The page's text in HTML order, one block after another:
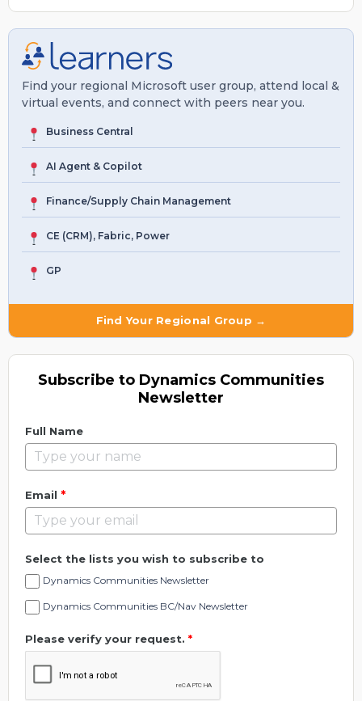
Find your regional Microsoft user group, attend local &
virtual events, and connect with peers near you.
Business Central
AI Agent & Copilot
Finance/Supply Chain Management
CE (CRM), Fabric, Power
GP
Find Your Regional Group →
Subscribe to Dynamics Communities
Newsletter
Full Name
Email *
Select the lists you wish to subscribe to
Dynamics Communities Newsletter
Dynamics Communities BC/Nav Newsletter
Please verify your request. *